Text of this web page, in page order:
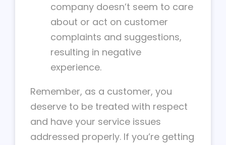
company doesn’t seem to care
about or act on customer
complaints and suggestions,
resulting in negative
experience.
Remember, as a customer, you
deserve to be treated with respect
and have your service issues
addressed properly. If you’re getting